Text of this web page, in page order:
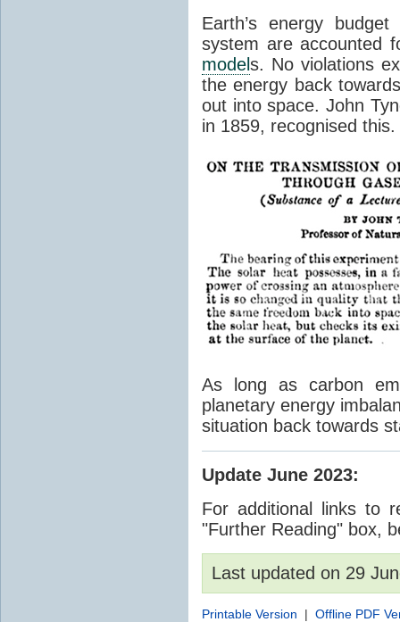
Earth’s energy
system are accounted
models. No violations
the energy back
out into space. John
in 1859, recognised
As long as carbon
planetary energy
situation back towards
Update June 2023:
For additional links to
"Further Reading" box,
Last updated on 29
Printable Version | Offline PDF